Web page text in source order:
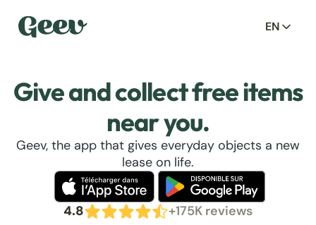
EN
Give and collect free items
near you.
Geev, the app that gives everyday objects a new
lease on life.
4.8 +175K reviews